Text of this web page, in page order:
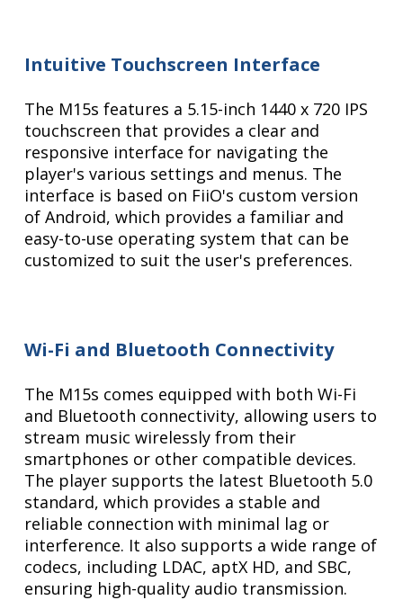
Intuitive Touchscreen Interface
The M15s features a 5.15-inch 1440 x 720 IPS
touchscreen that provides a clear and
responsive interface for navigating the
player's various settings and menus. The
interface is based on FiiO's custom version
of Android, which provides a familiar and
easy-to-use operating system that can be
customized to suit the user's preferences.
Wi-Fi and Bluetooth Connectivity
The M15s comes equipped with both Wi-Fi
and Bluetooth connectivity, allowing users to
stream music wirelessly from their
smartphones or other compatible devices.
The player supports the latest Bluetooth 5.0
standard, which provides a stable and
reliable connection with minimal lag or
interference. It also supports a wide range of
codecs, including LDAC, aptX HD, and SBC,
ensuring high-quality audio transmission.